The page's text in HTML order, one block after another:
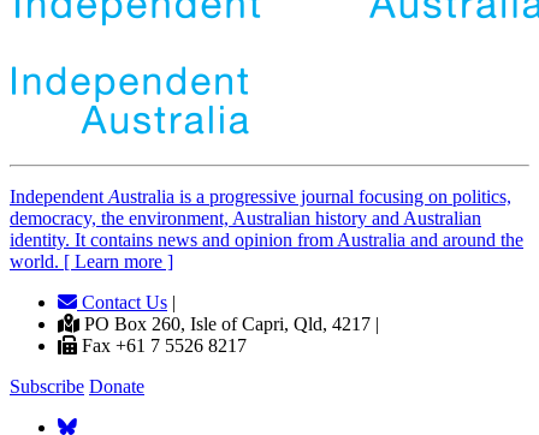
Independent Australia is a progressive journal focusing on politics,
democracy, the environment, Australian history and Australian
identity. It contains news and opinion from Australia and around the
world. [ Learn more ]
Contact Us |
PO Box 260, Isle of Capri, Qld, 4217 |
Fax +61 7 5526 8217
Subscribe Donate